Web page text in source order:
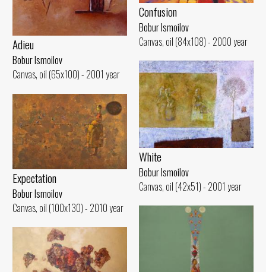
Confusion
Bobur Ismoilov
Canvas, oil (84x108) - 2000 year
Adieu
Bobur Ismoilov
Canvas, oil (65x100) - 2001 year
White
Bobur Ismoilov
Canvas, oil (42x51) - 2001 year
Expectation
Bobur Ismoilov
Canvas, oil (100x130) - 2010 year